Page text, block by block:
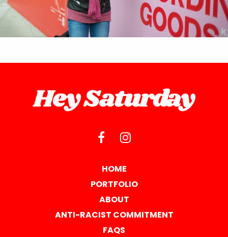
HOME
PORTFOLIO
ABOUT
ANTI-RACIST COMMITMENT
FAQS